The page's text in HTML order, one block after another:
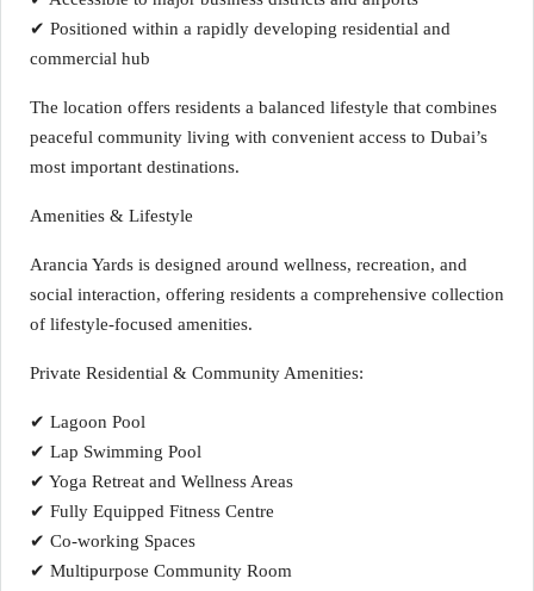
✔ Positioned within a rapidly developing residential and
commercial hub
The location offers residents a balanced lifestyle that combines
peaceful community living with convenient access to Dubai’s
most important destinations.
Amenities & Lifestyle
Arancia Yards is designed around wellness, recreation, and
social interaction, offering residents a comprehensive collection
of lifestyle-focused amenities.
Private Residential & Community Amenities:
✔ Lagoon Pool
✔ Lap Swimming Pool
✔ Yoga Retreat and Wellness Areas
✔ Fully Equipped Fitness Centre
✔ Co-working Spaces
✔ Multipurpose Community Room